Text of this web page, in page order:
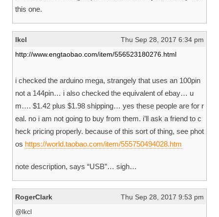
this one.
lkcl
Thu Sep 28, 2017 6:34 pm
http://www.engtaobao.com/item/556523180276.html
i checked the arduino mega, strangely that uses an 100pin
not a 144pin… i also checked the equivalent of ebay… u
m…. $1.42 plus $1.98 shipping… yes these people are for r
eal. no i am not going to buy from them. i’ll ask a friend to c
heck pricing properly. because of this sort of thing, see phot
os https://world.taobao.com/item/555750494028.htm
note description, says “USB”… sigh…
RogerClark
Thu Sep 28, 2017 9:53 pm
@lkcl